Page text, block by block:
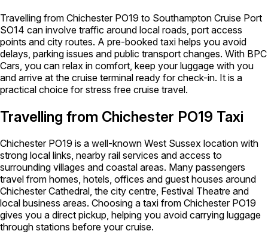
Travelling from Chichester PO19 to Southampton Cruise Port
SO14 can involve traffic around local roads, port access
points and city routes. A pre-booked taxi helps you avoid
delays, parking issues and public transport changes. With BPC
Cars, you can relax in comfort, keep your luggage with you
and arrive at the cruise terminal ready for check-in. It is a
practical choice for stress free cruise travel.
Travelling from Chichester PO19 Taxi
Chichester PO19 is a well-known West Sussex location with
strong local links, nearby rail services and access to
surrounding villages and coastal areas. Many passengers
travel from homes, hotels, offices and guest houses around
Chichester Cathedral, the city centre, Festival Theatre and
local business areas. Choosing a taxi from Chichester PO19
gives you a direct pickup, helping you avoid carrying luggage
through stations before your cruise.